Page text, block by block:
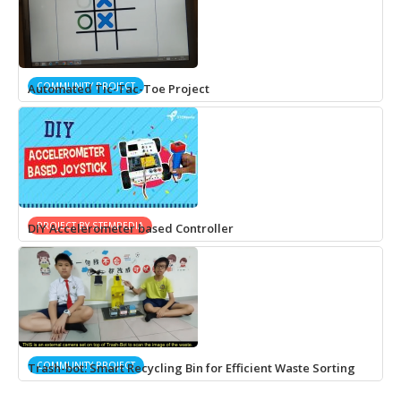
COMMUNITY PROJECT
Automated Tic-Tac-Toe Project
PROJECT BY STEMPEDIA
DIY Accelerometer based Controller
COMMUNITY PROJECT
Trash-bot: Smart Recycling Bin for Efficient Waste Sorting